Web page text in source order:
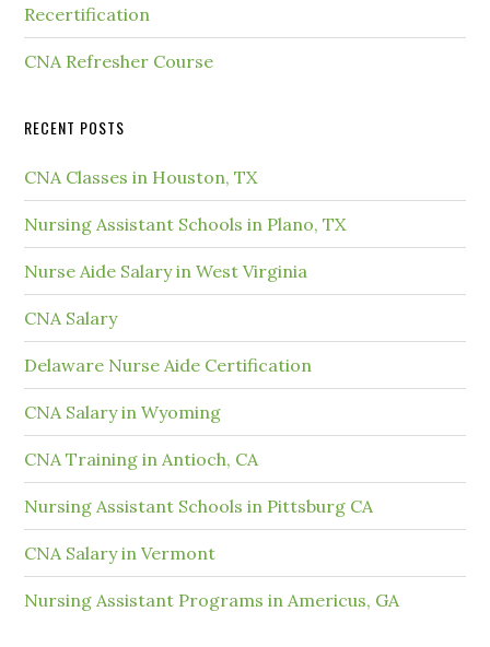
Recertification
CNA Refresher Course
RECENT POSTS
CNA Classes in Houston, TX
Nursing Assistant Schools in Plano, TX
Nurse Aide Salary in West Virginia
CNA Salary
Delaware Nurse Aide Certification
CNA Salary in Wyoming
CNA Training in Antioch, CA
Nursing Assistant Schools in Pittsburg CA
CNA Salary in Vermont
Nursing Assistant Programs in Americus, GA